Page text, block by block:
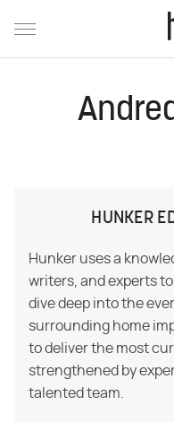
HUNKER
Hunker uses a
writers, and experts
dive deep into the
surrounding home
to deliver the most
strengthened by
talented team.